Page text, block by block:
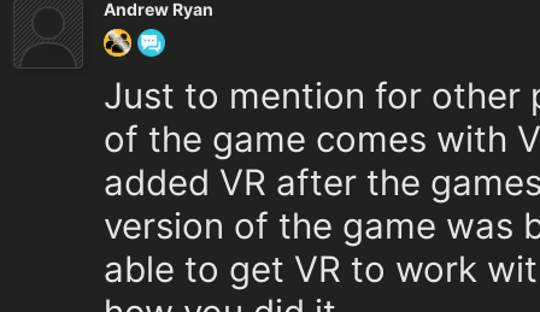
Andrew Ryan
Just to mention for other
of the game comes with
added VR after the
version of the game was
able to get VR to work